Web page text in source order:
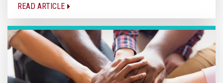
READ ARTICLE